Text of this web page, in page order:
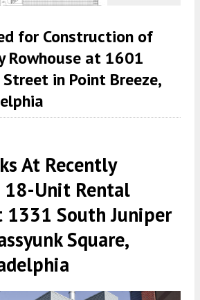
for Construction of
Rowhouse at 1601
in Point Breeze,
At Recently
18-Unit Rental
1331 South Juniper
Square,